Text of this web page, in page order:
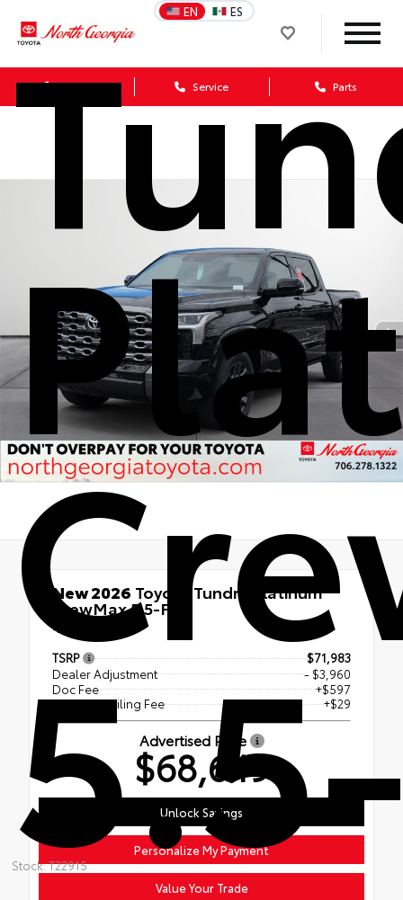
EN ES
Sales Service Parts
Stock: T22915
New 2026 Toyota Tundra Platinum
CrewMax 5.5-Ft.
4x4
TSRP
$71,983
Dealer Adjustment
- $3,960
Doc Fee
+$597
Electronic Filing Fee
+$29
Advertised Price
$68,649
Unlock Savings
Personalize My Payment
Value Your Trade